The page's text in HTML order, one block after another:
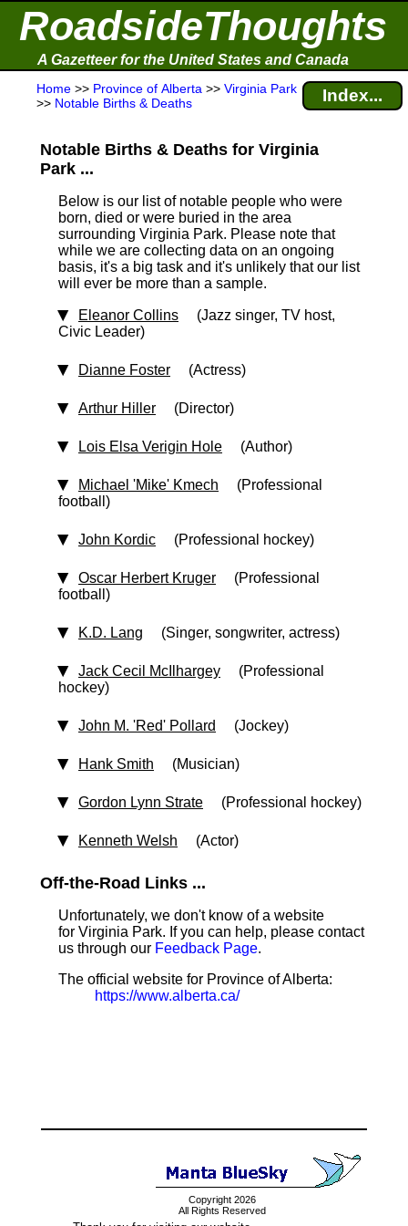
RoadsideThoughts
A Gazetteer for the United States and Canada
Home >> Province of Alberta >> Virginia Park
>> Notable Births & Deaths Index...
Notable Births & Deaths for Virginia
Park ...
Below is our list of notable people who were
born, died or were buried in the area
surrounding Virginia Park. Please note that
while we are collecting data on an ongoing
basis, it's a big task and it's unlikely that our list
will ever be more than a sample.
Eleanor Collins (Jazz singer, TV host,
Civic Leader)
Dianne Foster (Actress)
Arthur Hiller (Director)
Lois Elsa Verigin Hole (Author)
Michael 'Mike' Kmech (Professional
football)
John Kordic (Professional hockey)
Oscar Herbert Kruger (Professional
football)
K.D. Lang (Singer, songwriter, actress)
Jack Cecil McIlhargey (Professional
hockey)
John M. 'Red' Pollard (Jockey)
Hank Smith (Musician)
Gordon Lynn Strate (Professional hockey)
Kenneth Welsh (Actor)
Off-the-Road Links ...
Unfortunately, we don't know of a website
for Virginia Park. If you can help, please contact
us through our Feedback Page.
The official website for Province of Alberta:
https://www.alberta.ca/
Copyright 2026
All Rights Reserved